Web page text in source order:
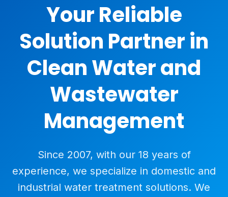
Your Reliable
Solution Partner in
Clean Water and
Wastewater
Management
Since 2007, with our 18 years of
experience, we specialize in domestic and
industrial water treatment solutions. We